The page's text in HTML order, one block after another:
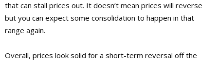
that can stall prices out. It doesn’t mean prices will reverse
but you can expect some consolidation to happen in that
range again.
Overall, prices look solid for a short-term reversal off the